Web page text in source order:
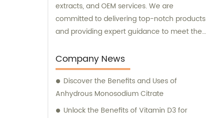
extracts, and OEM services. We are
committed to delivering top-notch products
and providing expert guidance to meet the
Company News
Discover the Benefits and Uses of
Anhydrous Monosodium Citrate
Unlock the Benefits of Vitamin D3 for